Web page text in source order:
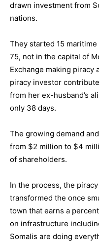
drawn investment from
nations.
They started 15
75, not in the capital of
Exchange making piracy
piracy investor
from her ex-husband’s
only 38 days.
The growing demand
from $2 million to $4
of shareholders.
In the process, the
transformed the once
town that earns a
on infrastructure
Somalis are doing